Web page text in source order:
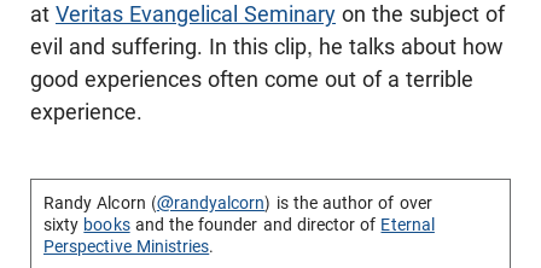
at Veritas Evangelical Seminary on the subject of
evil and suffering. In this clip, he talks about how
good experiences often come out of a terrible
experience.
Randy Alcorn (@randyalcorn) is the author of over
sixty booksand the founder and director of Eternal
Perspective Ministries.